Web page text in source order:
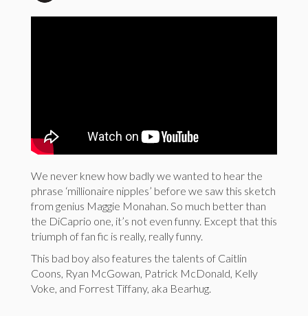
We never knew how badly we wanted to hear the
phrase ‘millionaire nipples’ before we saw this sketch
from genius Maggie Monahan. So much better than
the DiCaprio one, it’s not even funny. Except that this
triumph of fan fic is really, really funny.
This bad boy also features the talents of Caitlin
Coons, Ryan McGowan, Patrick McDonald, Kelly
Voke, and Forrest Tiffany, aka Bearhug.